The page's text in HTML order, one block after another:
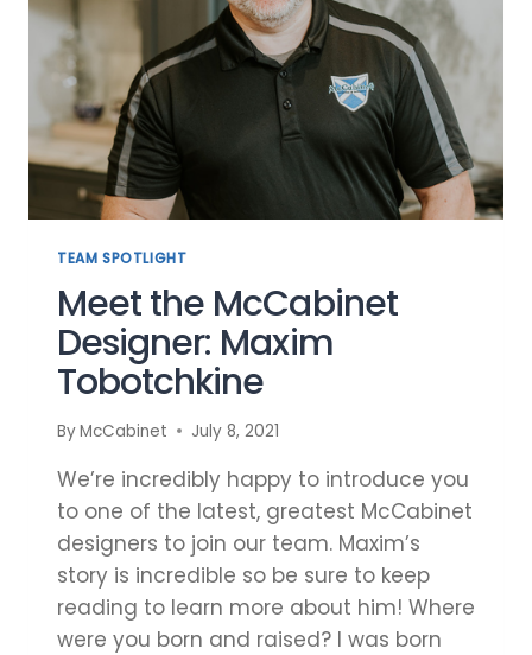
TEAM SPOTLIGHT
Meet the McCabinet
Designer: Maxim
Tobotchkine
ByMcCabinet July 8, 2021
We’re incredibly happy to introduce you
to one of the latest, greatest McCabinet
designers to join our team. Maxim’s
story is incredible so be sure to keep
reading to learn more about him! Where
were you born and raised? I was born